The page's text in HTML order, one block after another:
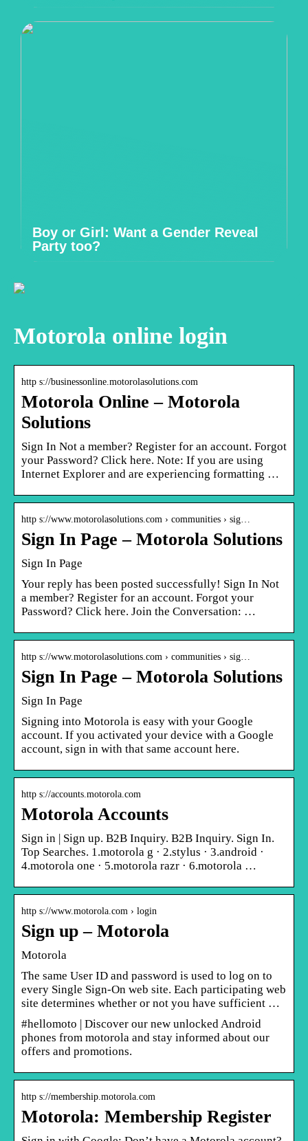
Boy or Girl: Want a Gender Reveal
Party too?
Motorola online login
http s://businessonline.motorolasolutions.com
Motorola Online – Motorola
Solutions
Sign In Not a member? Register for an account. Forgot
your Password? Click here. Note: If you are using
Internet Explorer and are experiencing formatting …
http s://www.motorolasolutions.com › communities › sig…
Sign In Page – Motorola Solutions
Sign In Page
Your reply has been posted successfully! Sign In Not
a member? Register for an account. Forgot your
Password? Click here. Join the Conversation: …
http s://www.motorolasolutions.com › communities › sig…
Sign In Page – Motorola Solutions
Sign In Page
Signing into Motorola is easy with your Google
account. If you activated your device with a Google
account, sign in with that same account here.
http s://accounts.motorola.com
Motorola Accounts
Sign in | Sign up. B2B Inquiry. B2B Inquiry. Sign In.
Top Searches. 1.motorola g · 2.stylus · 3.android ·
4.motorola one · 5.motorola razr · 6.motorola …
http s://www.motorola.com › login
Sign up – Motorola
Motorola
The same User ID and password is used to log on to
every Single Sign-On web site. Each participating web
site determines whether or not you have sufficient …
#hellomoto | Discover our new unlocked Android
phones from motorola and stay informed about our
offers and promotions.
http s://membership.motorola.com
Motorola: Membership Register